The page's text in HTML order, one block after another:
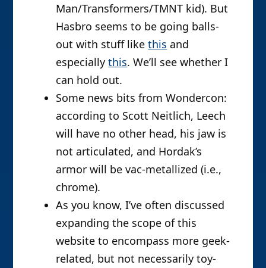
Man/Transformers/TMNT kid). But
Hasbro seems to be going balls-
out with stuff likethis and
especiallythis. We’ll see whether I
can hold out.
Some news bits from Wondercon:
according to Scott Neitlich, Leech
will have no other head, his jaw is
not articulated, and Hordak’s
armor will be vac-metallized (i.e.,
chrome).
As you know, I’ve often discussed
expanding the scope of this
website to encompass more geek-
related, but not necessarily toy-